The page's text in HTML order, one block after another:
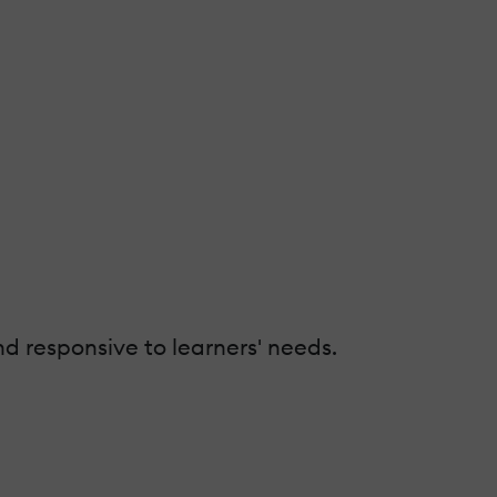
responsive to learners' needs.